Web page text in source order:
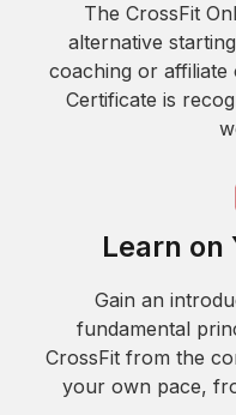
The CrossFit
alternative
coaching or affiliate
Certificate is
Learn on
Gain an
fundamental
CrossFit from the
your own pace,